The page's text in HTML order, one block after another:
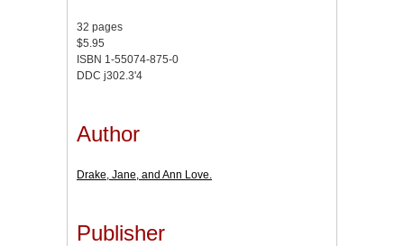
32 pages
$5.95
ISBN 1-55074-875-0
DDC j302.3'4
Author
Drake, Jane, and Ann Love.
Publisher